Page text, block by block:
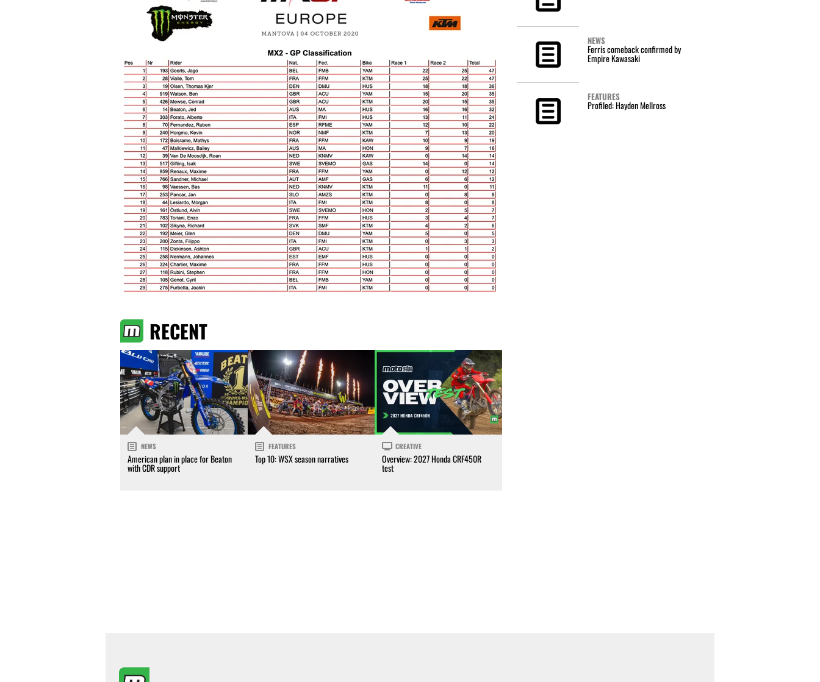
RECENT
NEWS
American plan in place for Beaton
with CDR support
FEATURES
Top 10: WSX season narratives
CREATIVE
Overview: 2027 Honda CRF450R
test
NEWS
Ferris comeback confirmed by
Empire Kawasaki
FEATURES
Profiled: Hayden Mellross